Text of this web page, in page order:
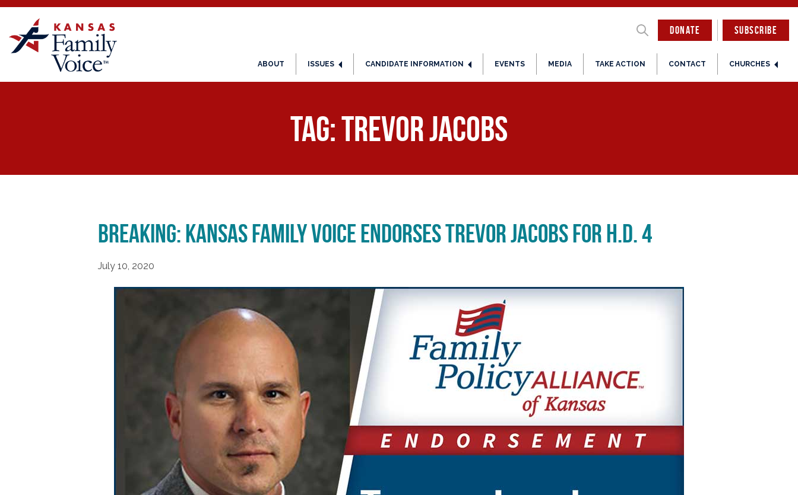
DONATE
ABOUT ISSUES CANDIDATE INFORMATION EVENTS MEDIA TAKE ACTION CONTACT CHURCHES
SUBSCRIBE
Tag:Trevor Jacobs
BREAKING: Kansas Family Voice Endorses Trevor Jacobs for H.D. 4
July 10, 2020